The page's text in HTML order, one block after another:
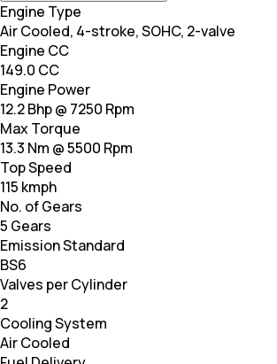
Engine Type
Air Cooled, 4-stroke, SOHC, 2-valve
Engine CC
149.0 CC
Engine Power
12.2 Bhp @ 7250 Rpm
Max Torque
13.3 Nm @ 5500 Rpm
Top Speed
115 kmph
No. of Gears
5 Gears
Emission Standard
BS6
Valves per Cylinder
2
Cooling System
Air Cooled